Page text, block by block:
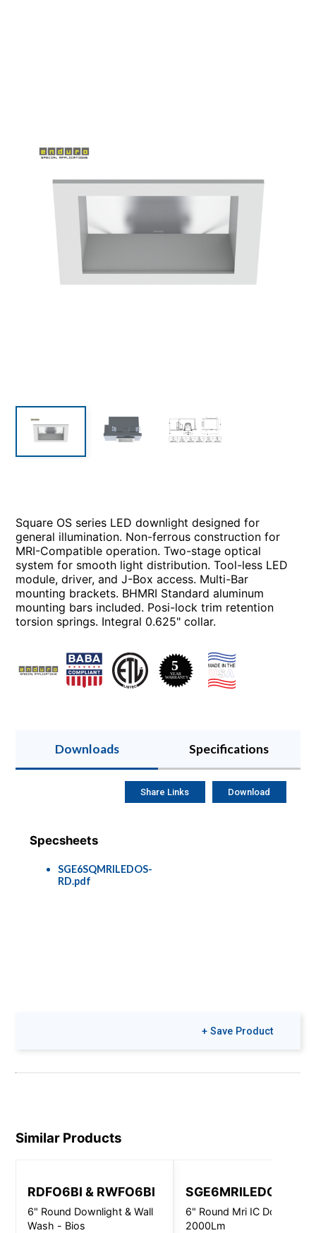
Square OS series LED downlight designed for
general illumination. Non-ferrous construction for
MRI-Compatible operation. Two-stage optical
system for smooth light distribution. Tool-less LED
module, driver, and J-Box access. Multi-Bar
mounting brackets. BHMRI Standard aluminum
mounting bars included. Posi-lock trim retention
torsion springs. Integral 0.625" collar.
Downloads Specifications
Specsheets
SGE6SQMRILEDOS-
RD.pdf
Share Links Download
+ Save Product
Similar Products
RDFO6BI & RWFO6BI
6" Round Downlight & Wall
Wash - Bios
SGE6MRILEDOS
6" Round Mri IC Downlight
2000Lm